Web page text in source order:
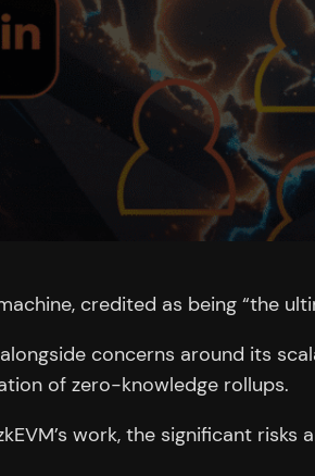
credited as being “the
concerns around its
of zero-knowledge rollups.
work, the significant